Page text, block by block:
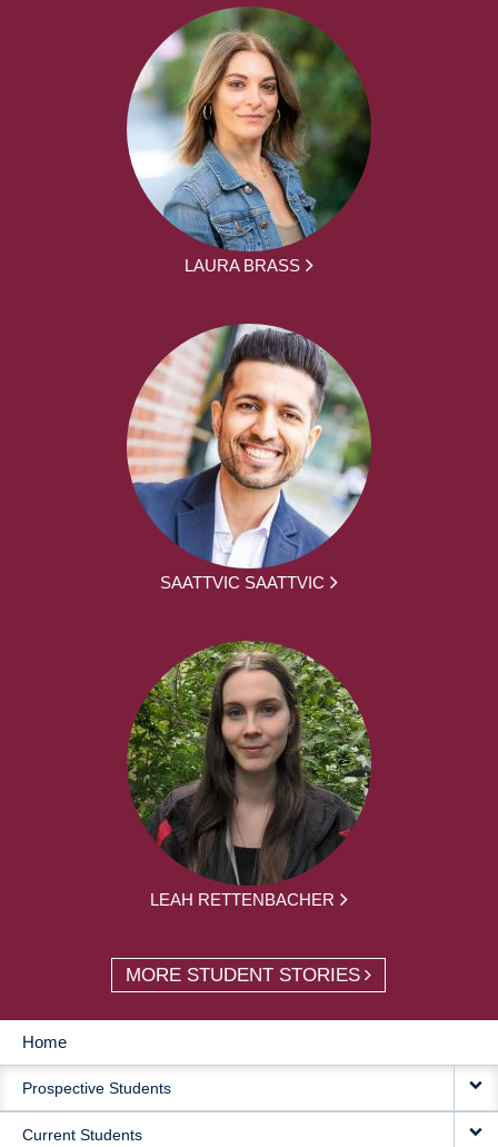
LAURA BRASS
SAATTVIC SAATTVIC
LEAH RETTENBACHER
MORE STUDENT STORIES
MAIN
NAVIGATION
Home
Prospective Students
Current Students